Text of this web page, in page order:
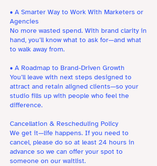
• A Smarter Way to Work With Marketers or
Agencies
No more wasted spend. With brand clarity in
hand, you’ll know what to ask for—and what
to walk away from.
• A Roadmap to Brand-Driven Growth
You’ll leave with next steps designed to
attract and retain aligned clients—so your
studio fills up with people who feel the
difference.
Cancellation & Rescheduling Policy
We get it—life happens. If you need to
cancel, please do so at least 24 hours in
advance so we can offer your spot to
someone on our waitlist.